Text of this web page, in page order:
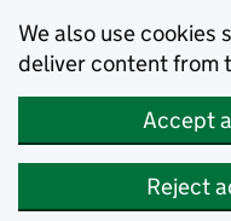
We also use cookies
deliver content from
Accept
Reject